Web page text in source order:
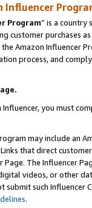
Influencer
Program” is a country
customer purchases
Amazon Influencer
process, and
you must
may include an
that direct
The Influencer
videos, or other
submit such
.